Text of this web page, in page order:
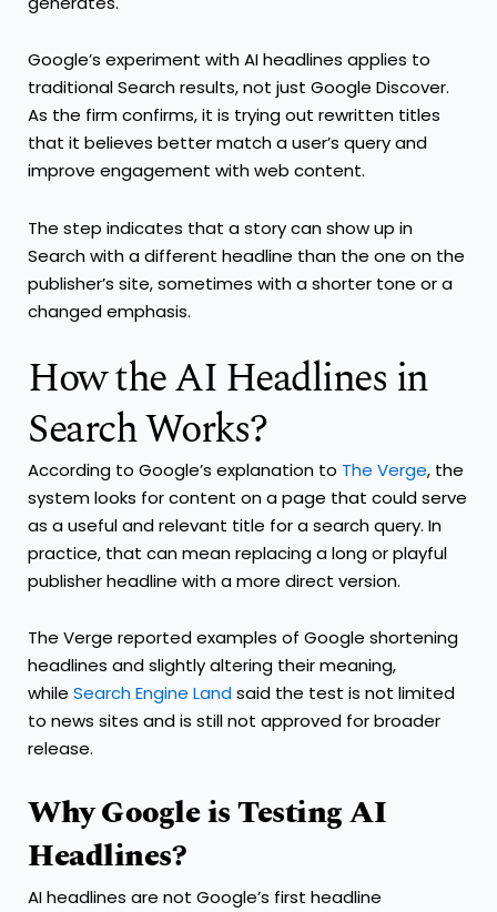
Google’s experiment with AI headlines applies to
traditional Search results, not just Google Discover.
As the firm confirms, it is trying out rewritten titles
that it believes better match a user’s query and
improve engagement with web content.
The step indicates that a story can show up in
Search with a different headline than the one on the
publisher’s site, sometimes with a shorter tone or a
changed emphasis.
How the AI Headlines in
Search Works?
According to Google’s explanation to The Verge, the
system looks for content on a page that could serve
as a useful and relevant title for a search query. In
practice, that can mean replacing a long or playful
publisher headline with a more direct version.
The Verge reported examples of Google shortening
headlines and slightly altering their meaning,
while Search Engine Landsaid the test is not limited
to news sites and is still not approved for broader
release.
Why Google is Testing AI
Headlines?
AI headlines are not Google’s first headline